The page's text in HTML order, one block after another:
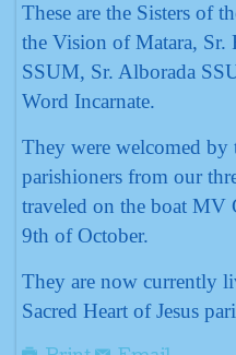
These are the Sisters of
the Vision of Matara, Sr.
SSUM, Sr. Alborada
Word Incarnate.
They were welcomed by
parishioners from our
traveled on the boat MV
9th of October.
They are now currently
Sacred Heart of Jesus